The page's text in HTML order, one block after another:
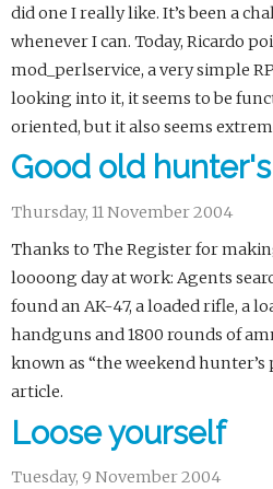
did one I really like. It’s been a
whenever I can. Today, Ricardo
mod_perlservice, a very simple
looking into it, it seems to be
oriented, but it also seems
Good old
Thursday, 11 November 2004
Thanks to The Register for
loooong day at work: Agents
found an AK-47, a loaded rifle, a
handguns and 1800 rounds of
known as “the weekend hunter’s
article.
Loose yourself
Tuesday, 9 November 2004